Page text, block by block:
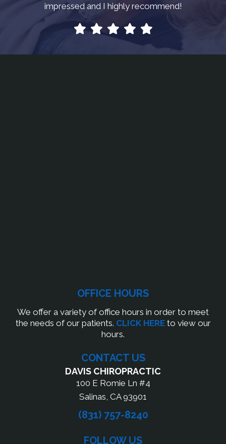
impressed and I highly recommend!
OFFICE HOURS
We offer a variety of office hours in order to meet
the needs of our patients. CLICK HEREto view our
hours.
CONTACT US
DAVIS CHIROPRACTIC
100 E Romie Ln #4
Salinas, CA 93901
(831) 757-8240
FOLLOW US